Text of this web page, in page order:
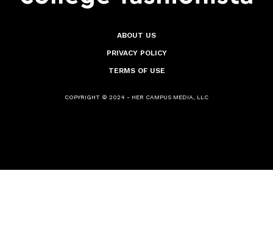
ABOUT US
PRIVACY POLICY
TERMS OF USE
COPYRIGHT © 2024 - HER CAMPUS MEDIA, LLC